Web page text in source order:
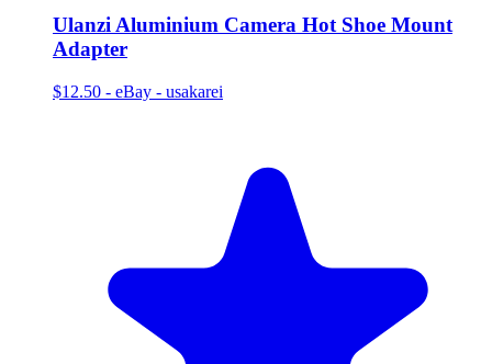
Ulanzi Aluminium Camera Hot Shoe Mount
Adapter
$12.50 - eBay - usakarei